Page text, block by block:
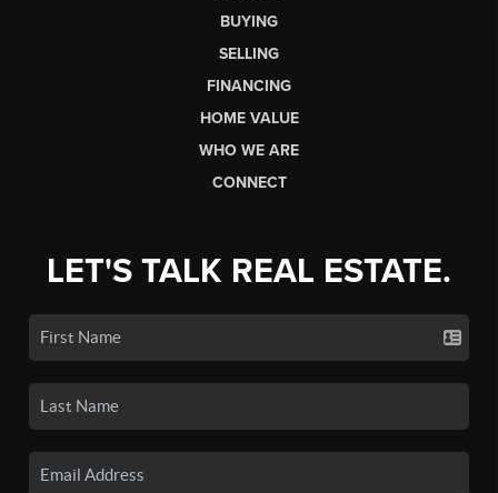
BUYING
SELLING
FINANCING
HOME VALUE
WHO WE ARE
CONNECT
LET'S TALK REAL ESTATE.